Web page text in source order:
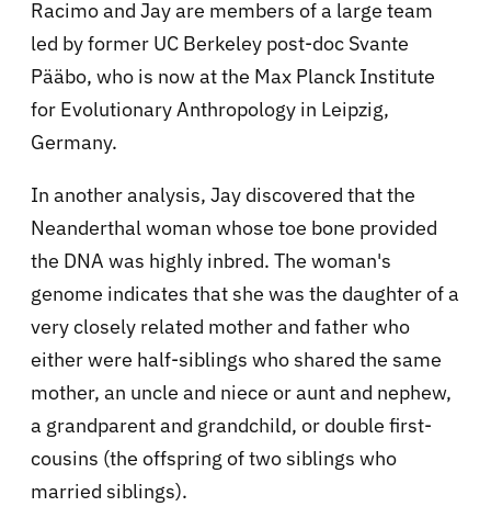
Racimo and Jay are members of a large team
led by former UC Berkeley post-doc Svante
Pääbo, who is now at the Max Planck Institute
for Evolutionary Anthropology in Leipzig,
Germany.
In another analysis, Jay discovered that the
Neanderthal woman whose toe bone provided
the DNA was highly inbred. The woman's
genome indicates that she was the daughter of a
very closely related mother and father who
either were half-siblings who shared the same
mother, an uncle and niece or aunt and nephew,
a grandparent and grandchild, or double first-
cousins (the offspring of two siblings who
married siblings).